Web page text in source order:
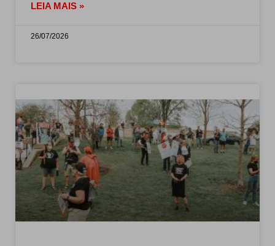
LEIA MAIS »
26/07/2026